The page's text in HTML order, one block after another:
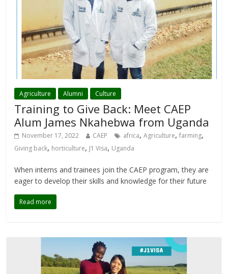
Agriculture Alumni Culture
Training to Give Back: Meet CAEP
Alum James Nkahebwa from Uganda
November 17, 2022 CAEP africa,Agriculture,farming,
Giving back, horticulture, J1 Visa, Uganda
When interns and trainees join the CAEP program, they are
eager to develop their skills and knowledge for their future
Read more